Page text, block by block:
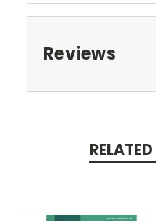
Reviews